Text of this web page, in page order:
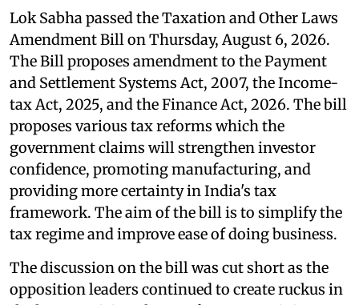
Lok Sabha passed the Taxation and Other Laws
Amendment Bill on Thursday, August 6, 2026.
The Bill proposes amendment to the Payment
and Settlement Systems Act, 2007, the Income-
tax Act, 2025, and the Finance Act, 2026. The bill
proposes various tax reforms which the
government claims will strengthen investor
confidence, promoting manufacturing, and
providing more certainty in India's tax
framework. The aim of the bill is to simplify the
tax regime and improve ease of doing business.
The discussion on the bill was cut short as the
opposition leaders continued to create ruckus in